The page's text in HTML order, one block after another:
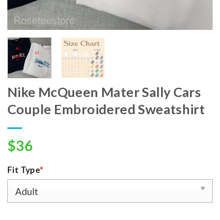
Nike McQueen Mater Sally Cars
Couple Embroidered Sweatshirt
$36
Fit Type*